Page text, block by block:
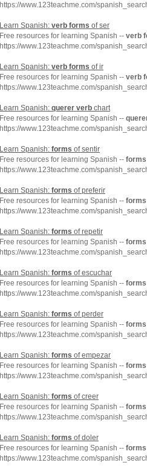
https://www.123teachme.com/
Learn Spanish: verb forms of ser
Free resources for learning Spanish -- verb
https://www.123teachme.com/
Learn Spanish: verb forms of ir
Free resources for learning Spanish -- verb
https://www.123teachme.com/
Learn Spanish: querer verb chart
Free resources for learning Spanish --
https://www.123teachme.com/
Learn Spanish: forms of sentir
Free resources for learning Spanish -- forms
https://www.123teachme.com/
Learn Spanish: forms of preferir
Free resources for learning Spanish -- forms
https://www.123teachme.com/
Learn Spanish: forms of repetir
Free resources for learning Spanish -- forms
https://www.123teachme.com/
Learn Spanish: forms of escuchar
Free resources for learning Spanish -- forms
https://www.123teachme.com/
Learn Spanish: forms of perder
Free resources for learning Spanish -- forms
https://www.123teachme.com/
Learn Spanish: forms of empezar
Free resources for learning Spanish -- forms
https://www.123teachme.com/
Learn Spanish: forms of creer
Free resources for learning Spanish -- forms
https://www.123teachme.com/
Learn Spanish: forms of doler
Free resources for learning Spanish -- forms
https://www.123teachme.com/